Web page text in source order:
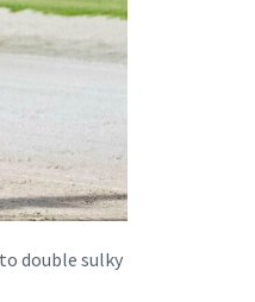
double sulky